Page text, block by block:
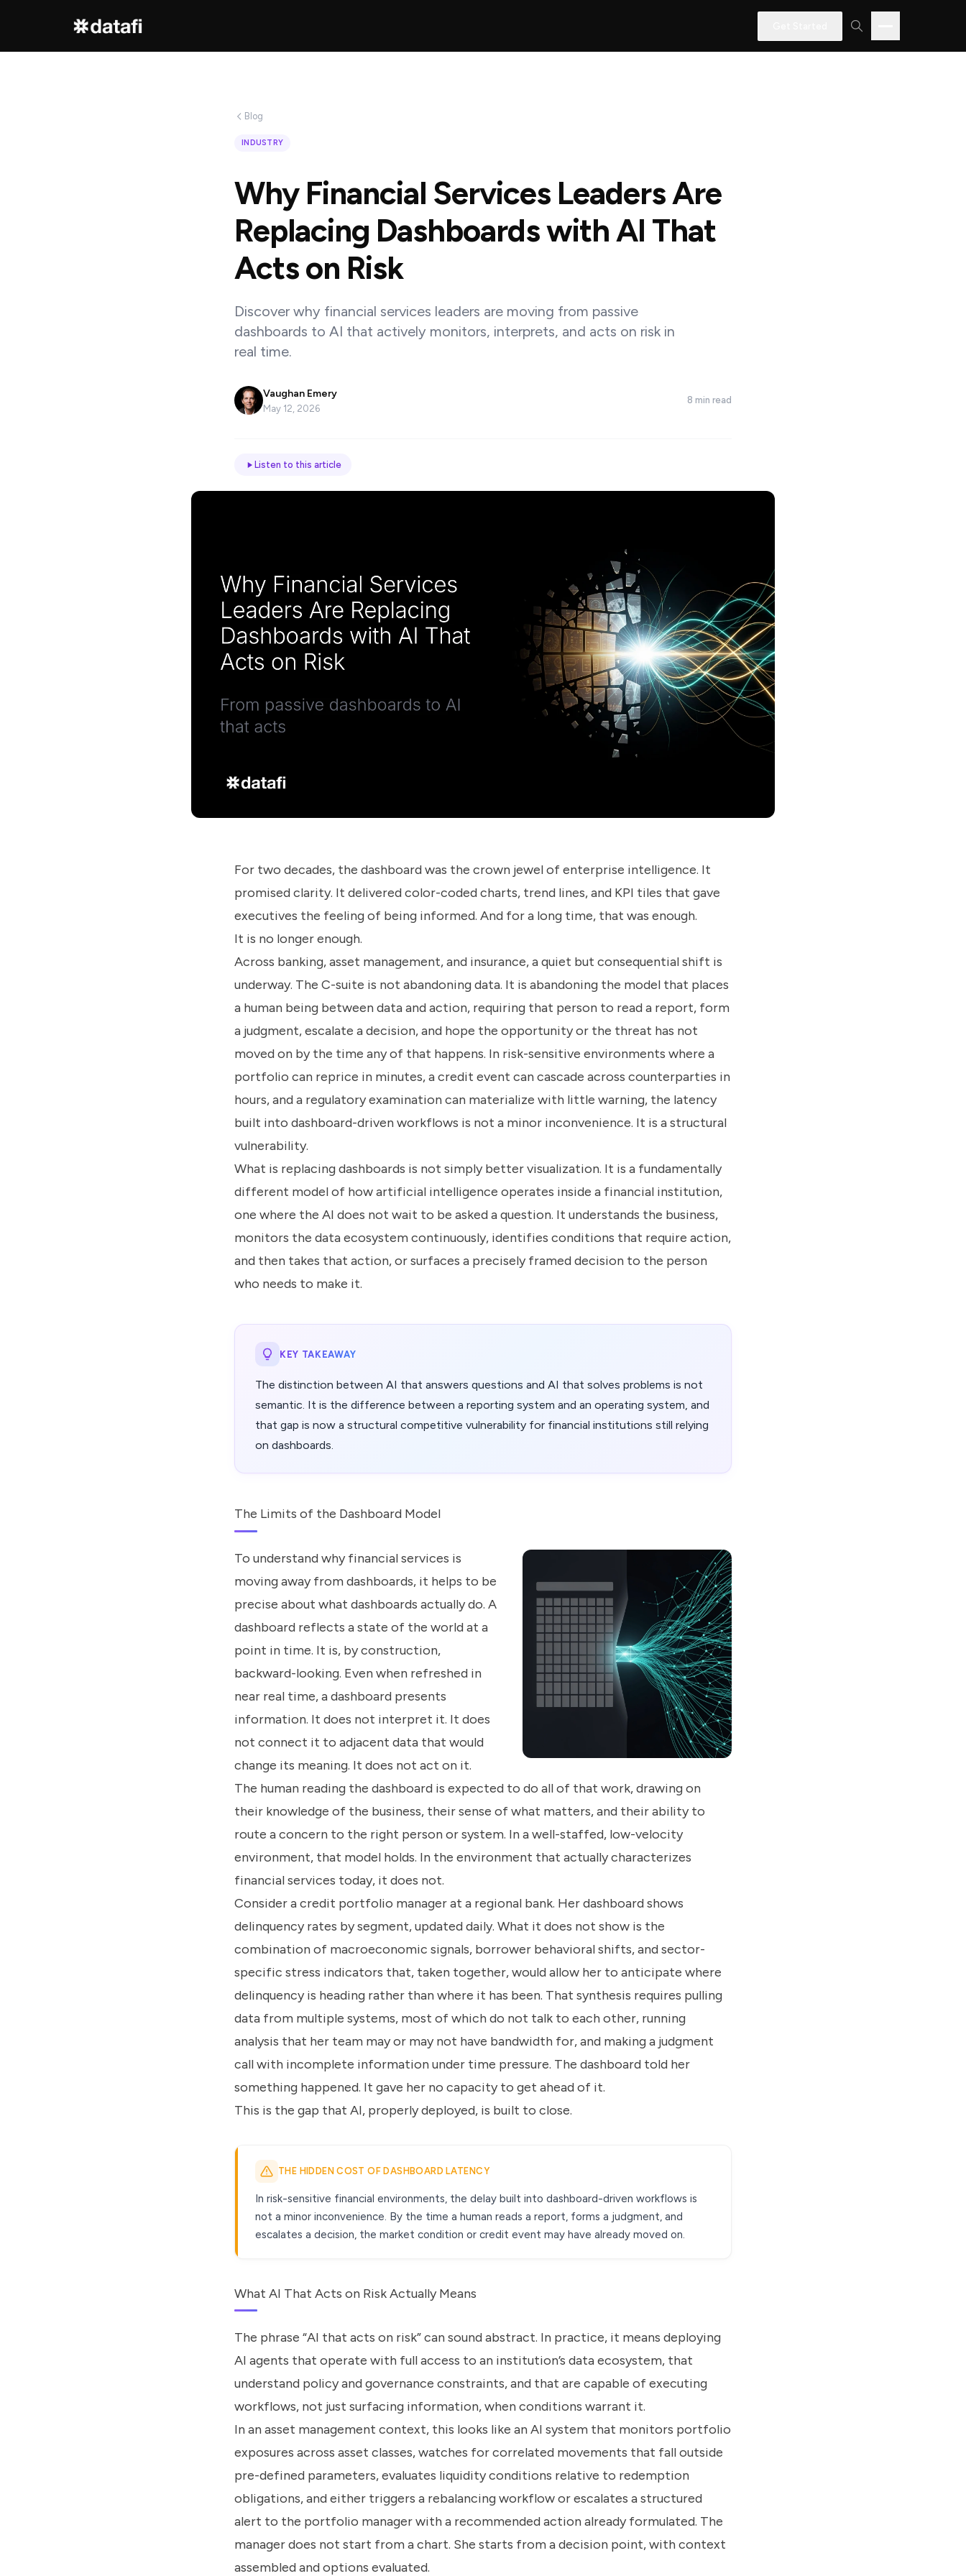
Blog
INDUSTRY
Why Financial Services Leaders Are
Replacing Dashboards with AI That
Acts on Risk
Discover why financial services leaders are moving from passive
dashboards to AI that actively monitors, interprets, and acts on risk in
real time.
Vaughan Emery
May 12, 2026
8 min read
Listen to this article
For two decades, the dashboard was the crown jewel of enterprise intelligence. It
promised clarity. It delivered color-coded charts, trend lines, and KPI tiles that gave
executives the feeling of being informed. And for a long time, that was enough.
It is no longer enough.
Across banking, asset management, and insurance, a quiet but consequential shift is
underway. The C-suite is not abandoning data. It is abandoning the model that places
a human being between data and action, requiring that person to read a report, form
a judgment, escalate a decision, and hope the opportunity or the threat has not
moved on by the time any of that happens. In risk-sensitive environments where a
portfolio can reprice in minutes, a credit event can cascade across counterparties in
hours, and a regulatory examination can materialize with little warning, the latency
built into dashboard-driven workflows is not a minor inconvenience. It is a structural
vulnerability.
What is replacing dashboards is not simply better visualization. It is a fundamentally
different model of how artificial intelligence operates inside a financial institution,
one where the AI does not wait to be asked a question. It understands the business,
monitors the data ecosystem continuously, identifies conditions that require action,
and then takes that action, or surfaces a precisely framed decision to the person
who needs to make it.
KEY TAKEAWAY
The distinction between AI that answers questions and AI that solves problems is not
semantic. It is the difference between a reporting system and an operating system, and
that gap is now a structural competitive vulnerability for financial institutions still relying
on dashboards.
The Limits of the Dashboard Model
To understand why financial services is
moving away from dashboards, it helps to be
precise about what dashboards actually do. A
dashboard reflects a state of the world at a
point in time. It is, by construction,
backward-looking. Even when refreshed in
near real time, a dashboard presents
information. It does not interpret it. It does
not connect it to adjacent data that would
change its meaning. It does not act on it.
The human reading the dashboard is expected to do all of that work, drawing on
their knowledge of the business, their sense of what matters, and their ability to
route a concern to the right person or system. In a well-staffed, low-velocity
environment, that model holds. In the environment that actually characterizes
financial services today, it does not.
Consider a credit portfolio manager at a regional bank. Her dashboard shows
delinquency rates by segment, updated daily. What it does not show is the
combination of macroeconomic signals, borrower behavioral shifts, and sector-
specific stress indicators that, taken together, would allow her to anticipate where
delinquency is heading rather than where it has been. That synthesis requires pulling
data from multiple systems, most of which do not talk to each other, running
analysis that her team may or may not have bandwidth for, and making a judgment
call with incomplete information under time pressure. The dashboard told her
something happened. It gave her no capacity to get ahead of it.
This is the gap that AI, properly deployed, is built to close.
THE HIDDEN COST OF DASHBOARD LATENCY
In risk-sensitive financial environments, the delay built into dashboard-driven workflows is
not a minor inconvenience. By the time a human reads a report, forms a judgment, and
escalates a decision, the market condition or credit event may have already moved on.
What AI That Acts on Risk Actually Means
The phrase “AI that acts on risk” can sound abstract. In practice, it means deploying
AI agents that operate with full access to an institution’s data ecosystem, that
understand policy and governance constraints, and that are capable of executing
workflows, not just surfacing information, when conditions warrant it.
In an asset management context, this looks like an AI system that monitors portfolio
exposures across asset classes, watches for correlated movements that fall outside
pre-defined parameters, evaluates liquidity conditions relative to redemption
obligations, and either triggers a rebalancing workflow or escalates a structured
alert to the portfolio manager with a recommended action already formulated. The
manager does not start from a chart. She starts from a decision point, with context
assembled and options evaluated.